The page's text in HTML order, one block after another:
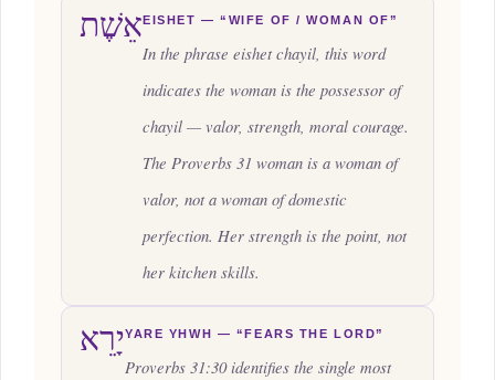
אֵשֶׁתEISHET — “WIFE OF / WOMAN OF”
In the phrase eishet chayil, this word
indicates the woman is the possessor of
chayil — valor, strength, moral courage.
The Proverbs 31 woman is a woman of
valor, not a woman of domestic
perfection. Her strength is the point, not
her kitchen skills.
יָרֵאYARE YHWH — “FEARS THE LORD”
Proverbs 31:30 identifies the single most